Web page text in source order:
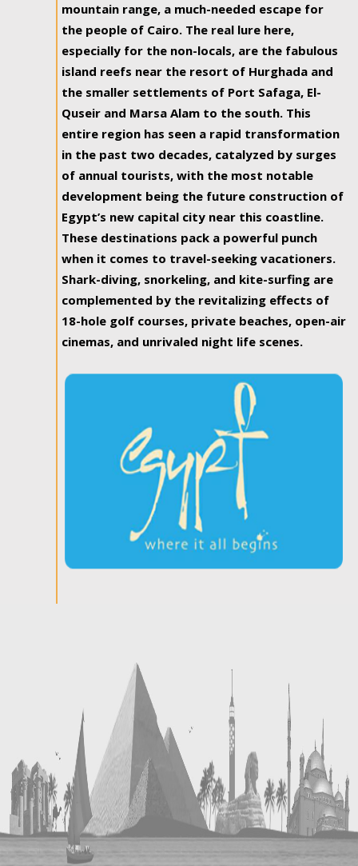
mountain range, a much-needed escape for
the people of Cairo. The real lure here,
especially for the non-locals, are the fabulous
island reefs near the resort of Hurghada and
the smaller settlements of Port Safaga, El-
Quseir and Marsa Alam to the south. This
entire region has seen a rapid transformation
in the past two decades, catalyzed by surges
of annual tourists, with the most notable
development being the future construction of
Egypt’s new capital city near this coastline.
These destinations pack a powerful punch
when it comes to travel-seeking vacationers.
Shark-diving, snorkeling, and kite-surfing are
complemented by the revitalizing effects of
18-hole golf courses, private beaches, open-air
cinemas, and unrivaled night life scenes.